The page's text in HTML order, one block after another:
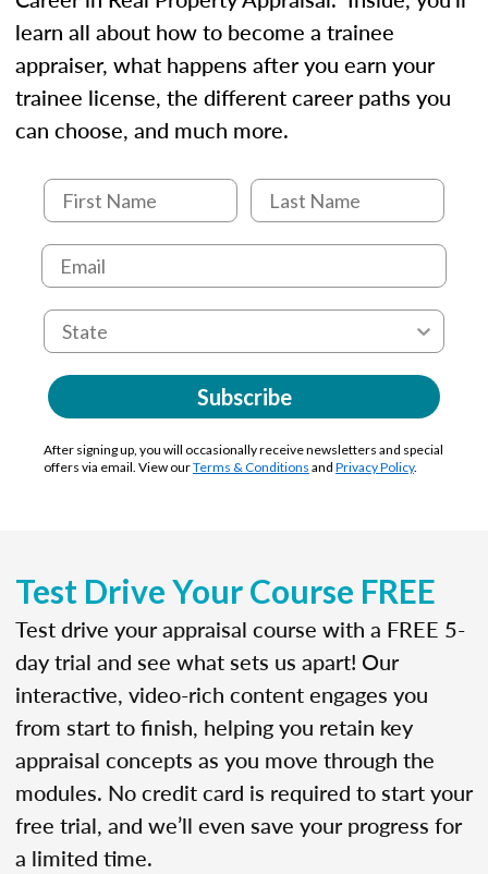
learn all about how to become a trainee
appraiser, what happens after you earn your
trainee license, the different career paths you
can choose, and much more.
Subscribe
After signing up, you will occasionally receive newsletters and special
offers via email. View ourTerms & Conditions and Privacy Policy.
Test Drive Your Course FREE
Test drive your appraisal course with a FREE 5-
day trial and see what sets us apart! Our
interactive, video-rich content engages you
from start to finish, helping you retain key
appraisal concepts as you move through the
modules. No credit card is required to start your
free trial, and we’ll even save your progress for
a limited time.